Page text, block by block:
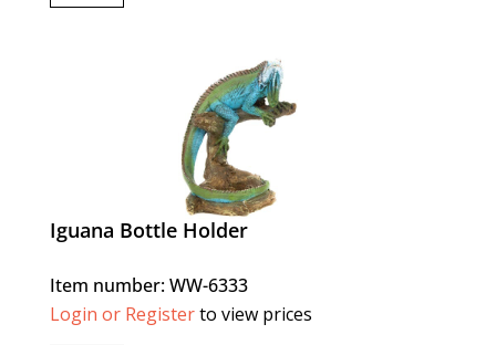
Iguana Bottle Holder
Item number: WW-6333
Login or Registerto view prices